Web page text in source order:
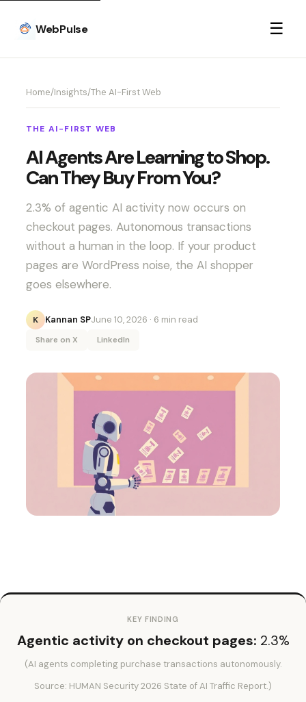
WebPulse ☰
Home/Insights/The AI-First Web
THE AI-FIRST WEB
AI Agents Are Learning to Shop.
Can They Buy From You?
2.3% of agentic AI activity now occurs on
checkout pages. Autonomous transactions
without a human in the loop. If your product
pages are WordPress noise, the AI shopper
goes elsewhere.
K Kannan SPJune 10, 2026 · 6 min read
Share on X LinkedIn
KEY FINDING
Agentic activity on checkout pages: 2.3%
(AI agents completing purchase transactions autonomously.
Source: HUMAN Security 2026 State of AI Traffic Report.)